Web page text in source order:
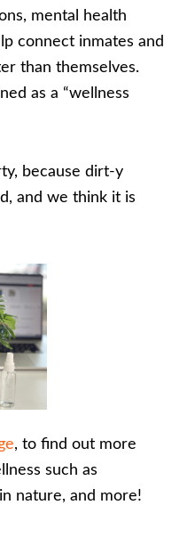
mental health
connect inmates and
than themselves.
as a “wellness
because dirt-y
and we think it is
, to find out more
such as
nature, and more!